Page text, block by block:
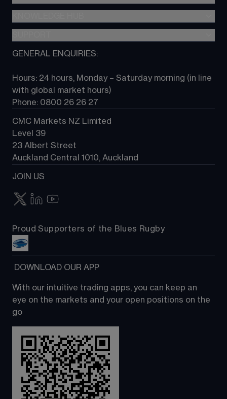
Metatrader (MT4)
TradingView
Next Gen platform
About CMC
Contact us
GENERAL ENQUIRIES:
Hours: 24 hours, Monday – Saturday morning (in line
with global market hours)
Phone: 0800 26 26 27
CMC Markets NZ Limited
Level 39
23 Albert Street
Auckland Central 1010, Auckland
JOIN US
Proud Supporters of the Blues Rugby
DOWNLOAD OUR APP
With our intuitive trading apps, you can keep an
eye on the markets and your open positions on the
go